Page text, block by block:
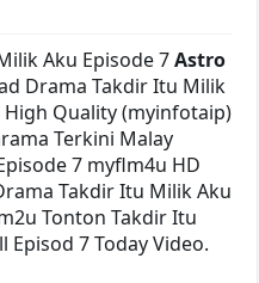
Aku Episode 7Astro
Drama Takdir Itu Milik
High Quality (myinfotaip)
Terkini Malay
7 myflm4u HD
Takdir Itu Milik Aku
Tonton Takdir Itu
Episod 7 Today Video.